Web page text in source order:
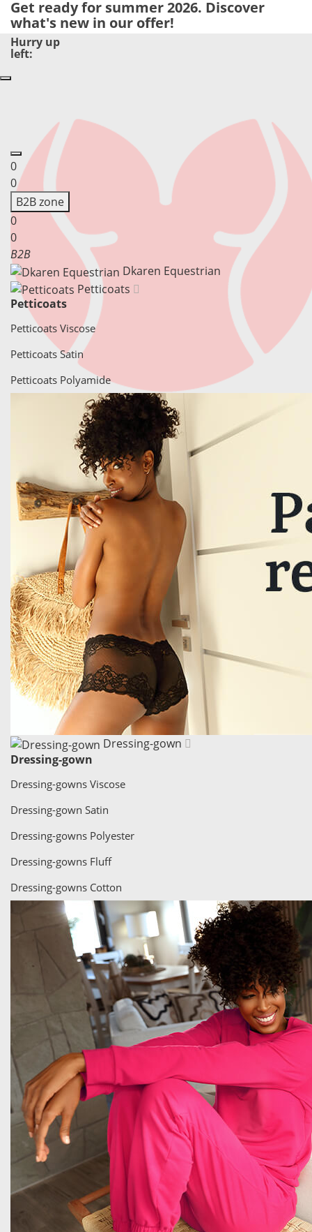
Get ready for summer 2026. Discover
what's new in our offer!
Hurry up
left:
0
0
B2B zone
0
0
B2B
Dkaren Equestrian
Petticoats
Petticoats
Petticoats Viscose
Petticoats Satin
Petticoats Polyamide
Dressing-gown
Dressing-gown
Dressing-gowns Viscose
Dressing-gown Satin
Dressing-gowns Polyester
Dressing-gowns Fluff
Dressing-gowns Cotton